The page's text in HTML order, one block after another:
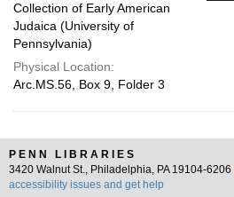
Collection of Early American
Judaica (University of
Pennsylvania)
Physical Location:
Arc.MS.56, Box 9, Folder 3
PENN LIBRARIES
3420 Walnut St., Philadelphia, PA 19104-6206 |
accessibility issues and get help